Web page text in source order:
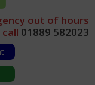
out of hours
01889 582023